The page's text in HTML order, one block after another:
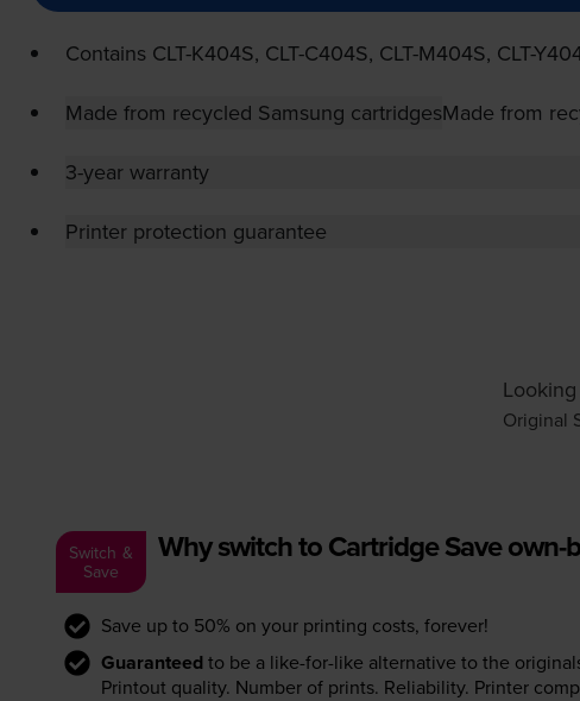
Contains CLT-K404S, CLT-C404S, CLT-M404S, CLT-
Made from recycled Samsung cartridgesMade from
3-year warranty
Printer protection guarantee
Original
Switch &
Save
Why switch to Cartridge Save own-
Save up to 50% on your printing costs, forever!
Guaranteed to be a like-for-like alternative to the
Printout quality. Number of prints. Reliability. Printer